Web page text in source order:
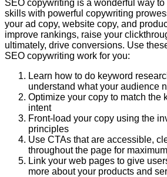
SEO copywriting is a wonderful way
skills with powerful copywriting
your ad copy, website copy, and
improve rankings, raise your
ultimately, drive conversions. Use
SEO copywriting work for you:
Learn how to do keyword
understand what your audience
Optimize your copy to match the
intent
Front-load your copy using the
principles
Use CTAs that are accessible,
throughout the page for
Link your web pages to give
more about your products and